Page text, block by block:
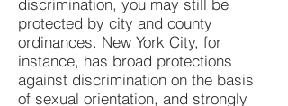
discrimination, you may still be
protected by city and county
ordinances. New York City, for
instance, has broad protections
against discrimination on the basis
of sexual orientation, and strongly